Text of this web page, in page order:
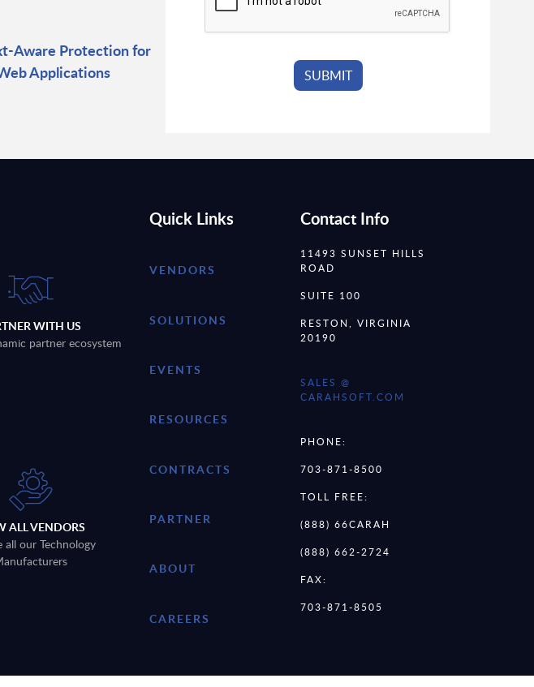
Aware Protection for
Applications
WITH US
partner ecosystem
ALL VENDORS
all our Technology
Quick Links
VENDORS
SOLUTIONS
EVENTS
RESOURCES
CONTRACTS
PARTNER
ABOUT
CAREERS
Contact Info
11493 SUNSET HILLS
ROAD
SUITE 100
RESTON, VIRGINIA
20190
SALES @
CARAHSOFT.COM
PHONE:
703-871-8500
TOLL FREE:
(888) 66CARAH
(888) 662-2724
FAX:
703-871-8505